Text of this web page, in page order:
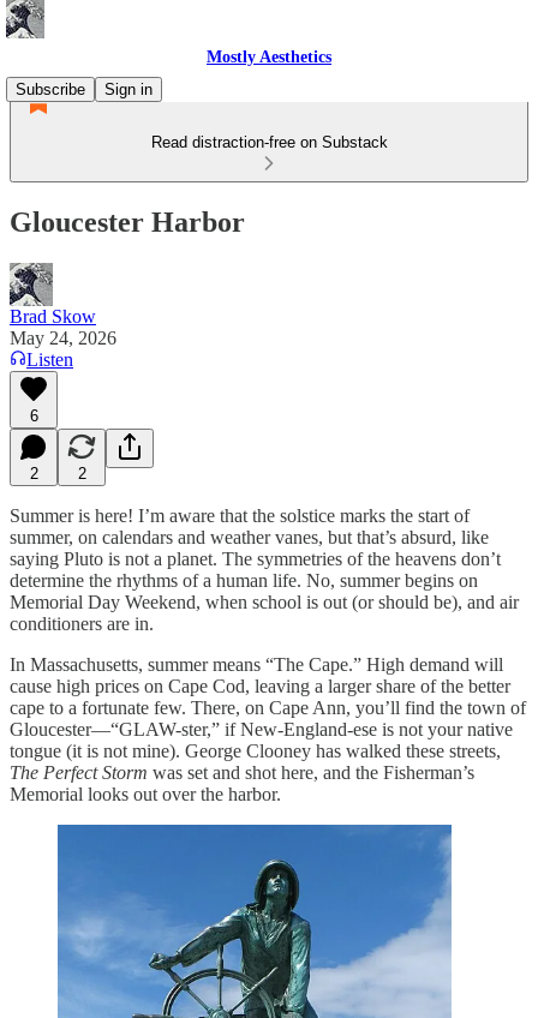
Mostly Aesthetics
Subscribe
Sign in
Read distraction-free on Substack
Gloucester Harbor
Brad Skow
May 24, 2026
Listen
6
2 2
Summer is here! I’m aware that the solstice marks the start of
summer, on calendars and weather vanes, but that’s absurd, like
saying Pluto is not a planet. The symmetries of the heavens don’t
determine the rhythms of a human life. No, summer begins on
Memorial Day Weekend, when school is out (or should be), and air
conditioners are in.
In Massachusetts, summer means “The Cape.” High demand will
cause high prices on Cape Cod, leaving a larger share of the better
cape to a fortunate few. There, on Cape Ann, you’ll find the town of
Gloucester—“GLAW-ster,” if New-England-ese is not your native
tongue (it is not mine). George Clooney has walked these streets,
The Perfect Storm was set and shot here, and the Fisherman’s
Memorial looks out over the harbor.